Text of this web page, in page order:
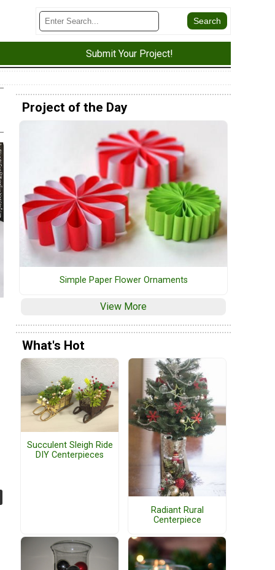
Submit Your Project!
Project of the Day
Simple Paper Flower Ornaments
View More
What's Hot
Succulent Sleigh Ride
DIY Centerpieces
Radiant Rural
Centerpiece